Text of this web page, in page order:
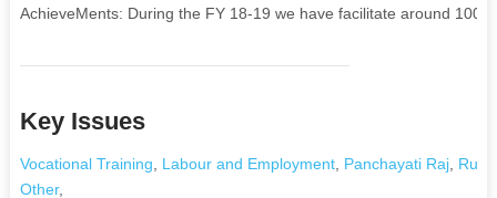
AchieveMents: During the FY 18-19 we have facilitate around
Key Issues
Vocational Training Labour and Employment, Panchayati Raj,
Other,